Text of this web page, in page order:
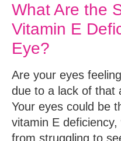
What Are the
Vitamin E
Eye?
Are your eyes
due to a lack of that
Your eyes could be
vitamin E
from struggling to